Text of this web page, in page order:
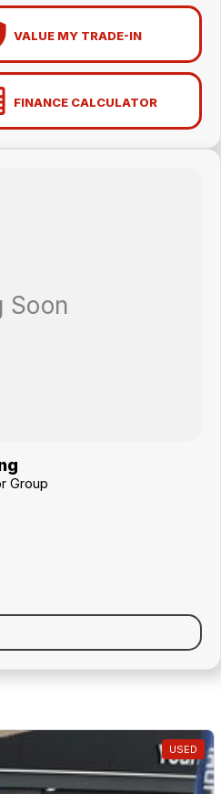
VALUE MY TRADE-IN
FINANCE CALCULATOR
Group
USED